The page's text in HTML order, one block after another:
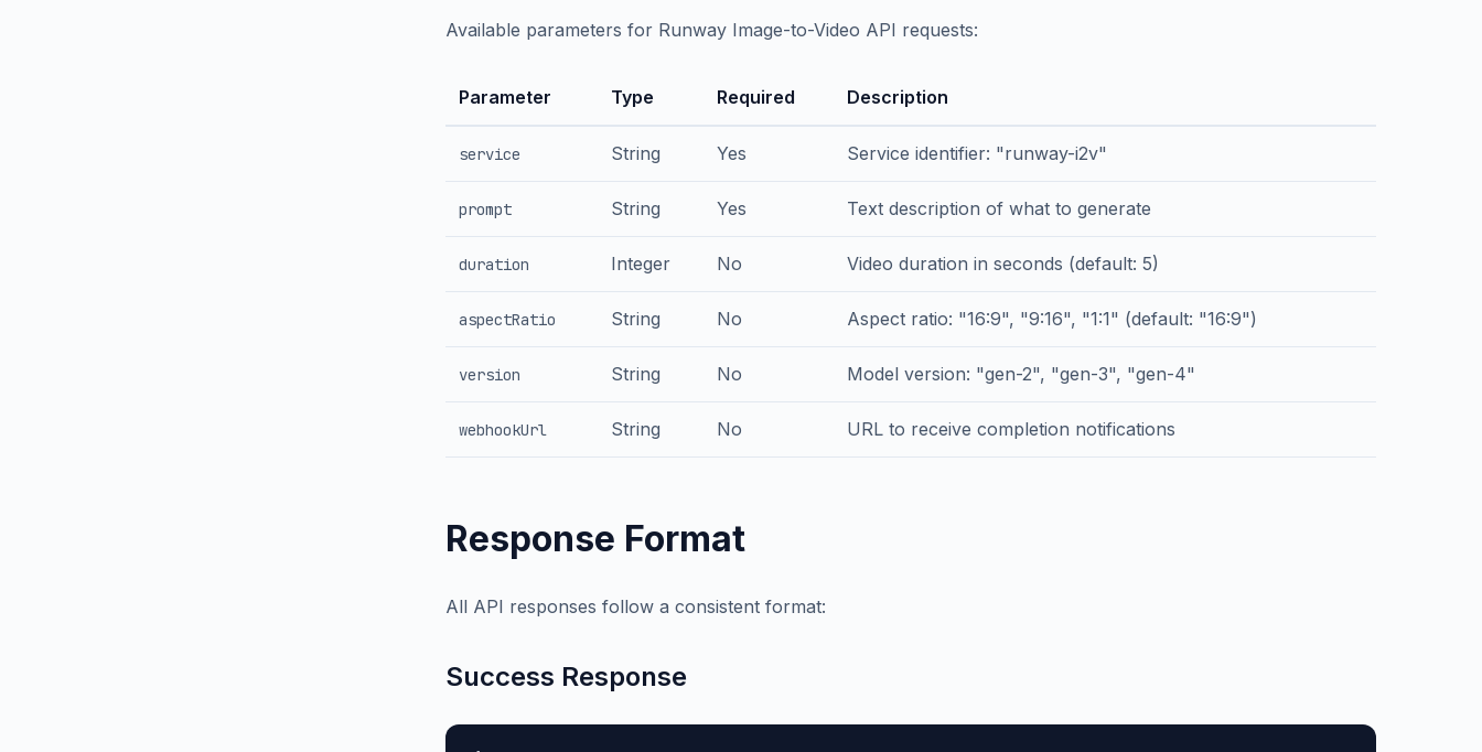
Available parameters for Runway Image-to-Video API requests:
Parameter Type Required Description
service String Yes Service identifier: "runway-i2v"
prompt String Yes Text description of what to generate
duration Integer No Video duration in seconds (default: 5)
aspectRatio String No Aspect ratio: "16:9", "9:16", "1:1" (default: "16:9")
version String No Model version: "gen-2", "gen-3", "gen-4"
webhookUrl String No URL to receive completion notifications
Response Format
All API responses follow a consistent format:
Success Response